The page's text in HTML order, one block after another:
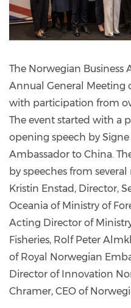
The Norwegian Business
Annual General Meeting
with participation from
The event started with a
opening speech by
Ambassador to China.
by speeches from
Kristin Enstad, Director,
Oceania of Ministry of
Acting Director of
Fisheries, Rolf Peter
of Royal Norwegian
Director of Innovation
Chramer, CEO of